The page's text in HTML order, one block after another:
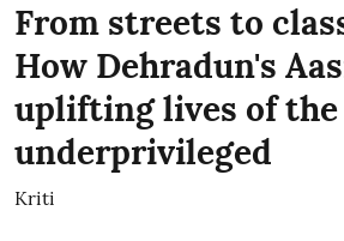
From streets to
How Dehradun's
uplifting lives of the
underprivileged
Kriti